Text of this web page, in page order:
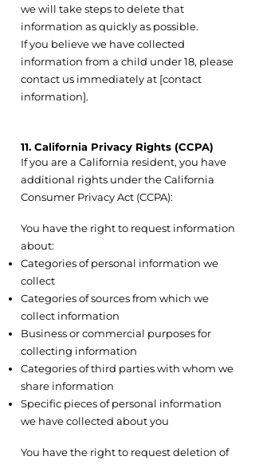
we will take steps to delete that
information as quickly as possible.
If you believe we have collected
information from a child under 18, please
contact us immediately at [contact
information].
11. California Privacy Rights (CCPA)
If you are a California resident, you have
additional rights under the California
Consumer Privacy Act (CCPA):
You have the right to request information
about:
Categories of personal information we
collect
Categories of sources from which we
collect information
Business or commercial purposes for
collecting information
Categories of third parties with whom we
share information
Specific pieces of personal information
we have collected about you
You have the right to request deletion of